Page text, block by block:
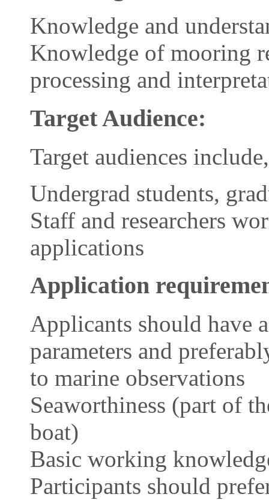
Knowledge and
Knowledge of mooring
processing and
Target Audience:
Target audiences
Undergrad students,
Staff and researchers
applications
Application
Applicants should have
parameters and
to marine observations
Seaworthiness (part of
boat)
Basic working
Participants should